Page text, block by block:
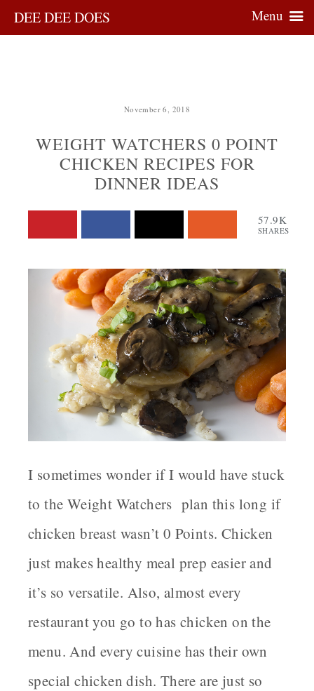
November 6, 2018
WEIGHT WATCHERS 0 POINT
CHICKEN RECIPES FOR
DINNER IDEAS
57.9K
SHARES
I sometimes wonder if I would have stuck
to the Weight Watchers plan this long if
chicken breast wasn’t 0 Points. Chicken
just makes healthy meal prep easier and
it’s so versatile. Also, almost every
restaurant you go to has chicken on the
menu. And every cuisine has their own
special chicken dish. There are just so
DEE DEE DOES Menu